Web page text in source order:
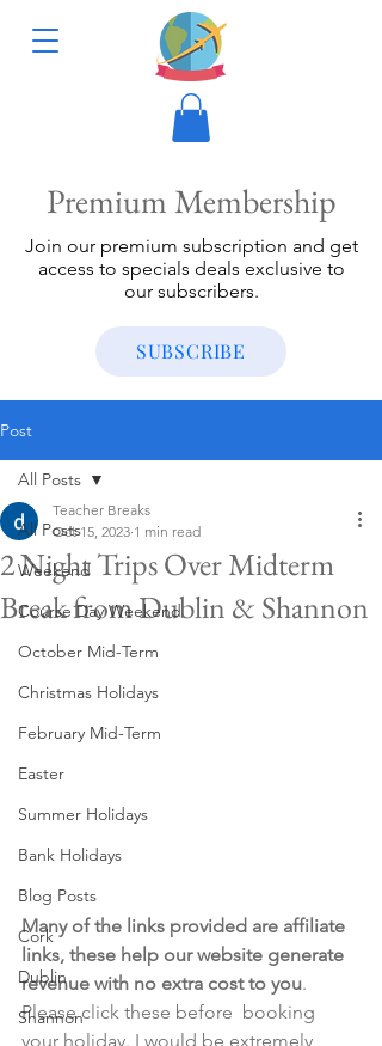
Premium Membership
Join our premium subscription and get
access to specials deals exclusive to
our subscribers.
SUBSCRIBE
Post
All Posts
Weekend
Course Day Weekend
October Mid-Term
Christmas Holidays
February Mid-Term
Easter
Summer Holidays
Bank Holidays
Blog Posts
Cork
Dublin
Shannon
All Posts
2 Night Trips Over Midterm
Break from Dublin & Shannon
Teacher Breaks
Oct 15, 2023 1 min read
Many of the links provided are affiliate
links, these help our website generate
revenue with no extra cost to you.
Please click these before  booking
your holiday. I would be extremely